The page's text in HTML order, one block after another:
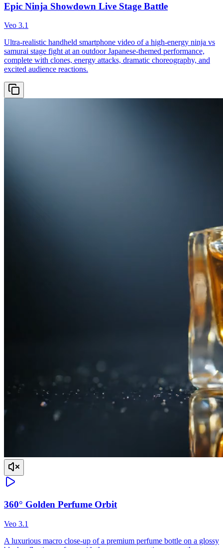
Epic Ninja Showdown Live Stage Battle
Veo 3.1
Ultra-realistic handheld smartphone video of a high-energy ninja vs
samurai stage fight at an outdoor Japanese-themed performance,
complete with clones, energy attacks, dramatic choreography, and
excited audience reactions.
360° Golden Perfume Orbit
Veo 3.1
A luxurious macro close-up of a premium perfume bottle on a glossy